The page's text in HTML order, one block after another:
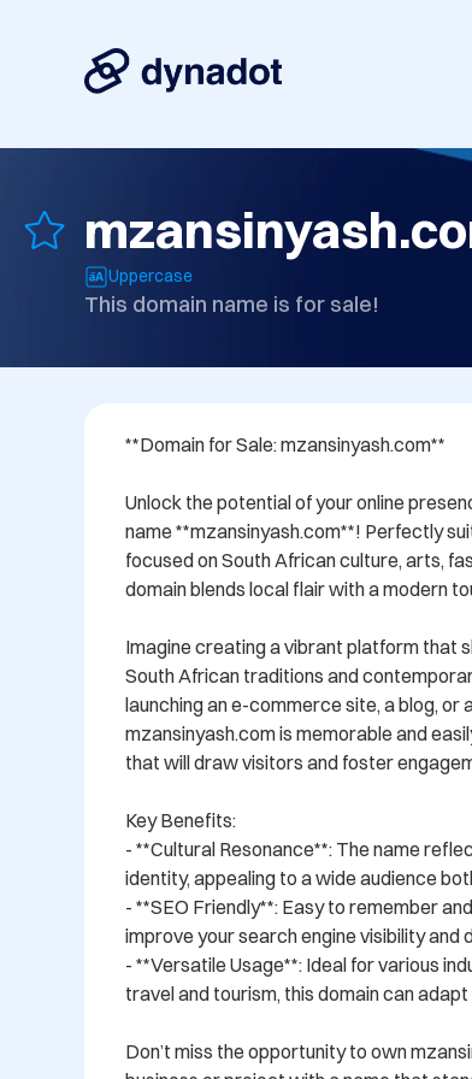
Uppercase
This domain name is for sale!
**Domain for Sale: mzansinyash.com**
Unlock the potential of your online
name **mzansinyash.com**! Perfectly
focused on South African culture, arts,
domain blends local flair with a modern
Imagine creating a vibrant platform that
South African traditions and
launching an e-commerce site, a blog, or
mzansinyash.com is memorable and
that will draw visitors and foster
Key Benefits:
- **Cultural Resonance**: The name
identity, appealing to a wide audience
- **SEO Friendly**: Easy to remember
improve your search engine visibility and
- **Versatile Usage**: Ideal for various
travel and tourism, this domain can
Don’t miss the opportunity to own